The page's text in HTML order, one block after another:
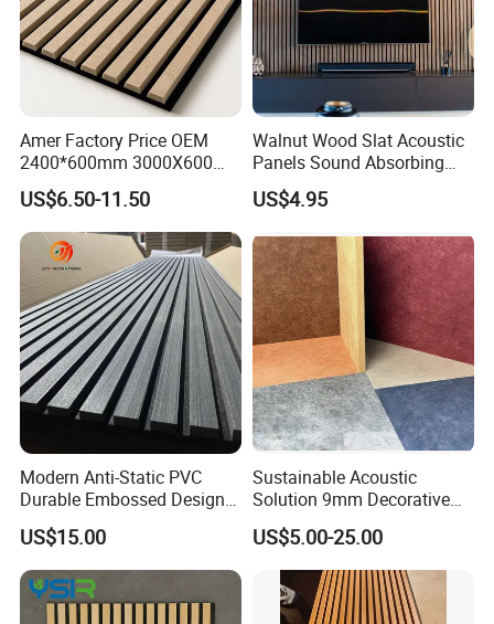
Amer Factory Price OEM
2400*600mm 3000X600
Wood Wall Panels Acoustic
US$6.50-11.50
Walnut Wood Slat Acoustic
Panels Sound Absorbing
Wall Decor Panels
US$4.95
Modern Anti-Static PVC
Durable Embossed Design
Plastic Material Aku Panel
US$15.00
Sustainable Acoustic
Solution 9mm Decorative
Wall Pet Felt Building
Materialrecycled Polyester
Fiber Sound Panel High
Rating Echo Reduction
Commercial
US$5.00-25.00